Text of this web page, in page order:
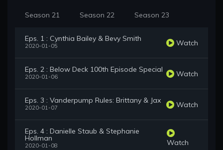
Season 21 Season 22 Season 23
Eps. 1 : Cynthia Bailey & Bevy Smith
2020-01-05 Watch
Eps. 2 : Below Deck 100th Episode Special
2020-01-06 Watch
Eps. 3 : Vanderpump Rules: Brittany & Jax
2020-01-07 Watch
Eps. 4 : Danielle Staub & Stephanie
Hollman
2020-01-08 Watch